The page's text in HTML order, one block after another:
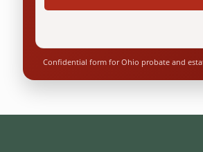
Confidential form for Ohio probate and